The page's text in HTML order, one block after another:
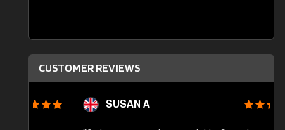
CUSTOMER REVIEWS
SUSAN A